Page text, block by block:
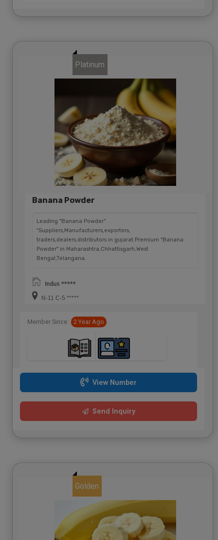
Platinum
Banana Powder
Leading "Banana Powder"
"Suppliers,Manufacturers,exporters,
traders,dealers,distributors in gujarat.Premium "Banana
Powder" in Maharashtra,Chhattisgarh,West
Bengal,Telangana.
Indus *****
N-11 C-5 *****
Member Since: 2 Year Ago
View Number
Send Inquiry
Golden